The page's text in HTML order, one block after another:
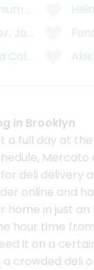
12 Fluid
Jamaican, 6
California
in Brooklyn
a full day at
Mercato
deli delivery
online and
in just an
hour time
it on a
crowded deli